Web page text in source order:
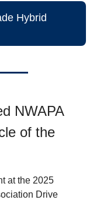
Hybrid
NWAPA
of the
at the 2025
Drive